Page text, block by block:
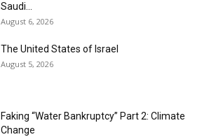
Saudi...
August 6, 2026
The United States of Israel
August 5, 2026
Faking “Water Bankruptcy” Part 2: Climate
Change